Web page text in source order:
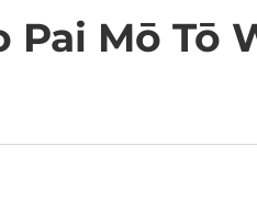
Pai Mō Tō